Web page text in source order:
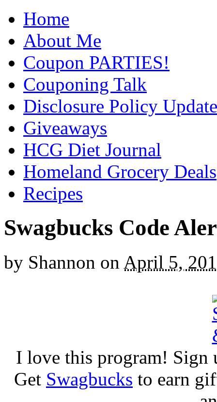
Home
About Me
Coupon PARTIES!
Couponing Talk
Disclosure Policy Update
Giveaways
HCG Diet Journal
Homeland Grocery Deals
Recipes
Swagbucks Code
by Shannon on April 5,
I love this program! Sign
Get Swagbucks to earn